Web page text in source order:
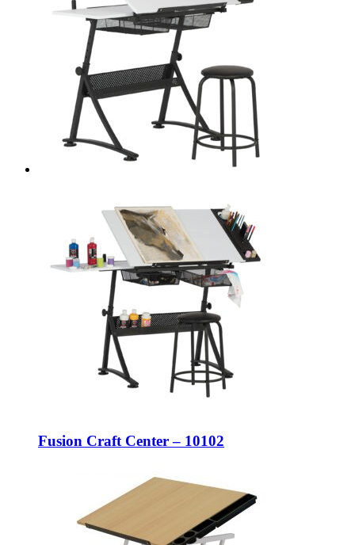
Fusion Craft Center – 10102